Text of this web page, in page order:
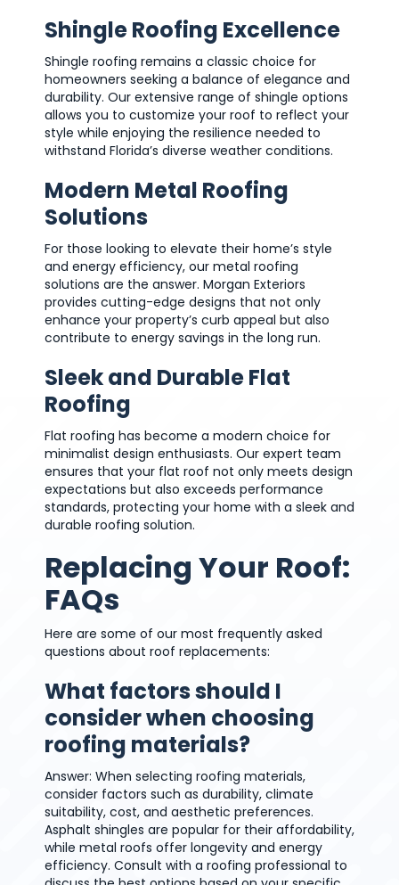
Shingle Roofing Excellence
Shingle roofing remains a classic choice for
homeowners seeking a balance of elegance and
durability. Our extensive range of shingle options
allows you to customize your roof to reflect your
style while enjoying the resilience needed to
withstand Florida’s diverse weather conditions.
Modern Metal Roofing
Solutions
For those looking to elevate their home’s style
and energy efficiency, our metal roofing
solutions are the answer. Morgan Exteriors
provides cutting-edge designs that not only
enhance your property’s curb appeal but also
contribute to energy savings in the long run.
Sleek and Durable Flat
Roofing
Flat roofing has become a modern choice for
minimalist design enthusiasts. Our expert team
ensures that your flat roof not only meets design
expectations but also exceeds performance
standards, protecting your home with a sleek and
durable roofing solution.
Replacing Your Roof:
FAQs
Here are some of our most frequently asked
questions about roof replacements:
What factors should I
consider when choosing
roofing materials?
Answer: When selecting roofing materials,
consider factors such as durability, climate
suitability, cost, and aesthetic preferences.
Asphalt shingles are popular for their affordability,
while metal roofs offer longevity and energy
efficiency. Consult with a roofing professional to